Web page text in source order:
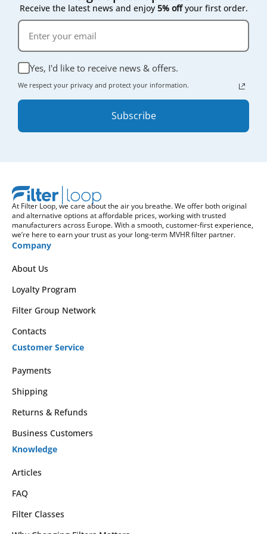
Receive the latest news and enjoy 5% offyour first order.
Yes, I'd like to receive news & offers.
We respect your privacy and protect your information.
Subscribe
At Filter Loop, we care about the air you breathe. We offer both original
and alternative options at affordable prices, working with trusted
manufacturers across Europe. With a smooth, customer-first experience,
we’re here to earn your trust as your long-term MVHR filter partner.
Company
About Us
Loyalty Program
Filter Group Network
Contacts
Customer Service
Payments
Shipping
Returns & Refunds
Business Customers
Knowledge
Articles
FAQ
Filter Classes